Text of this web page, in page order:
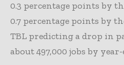
0.3 percentage points by
0.7 percentage points by
TBL predicting a drop in
about 497,000 jobs by year-